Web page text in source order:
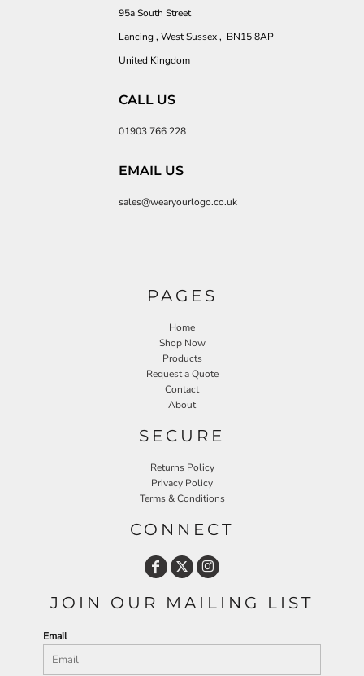
95a South Street
Lancing , West Sussex , BN15 8AP
United Kingdom
CALL US
01903 766 228
EMAIL US
sales@wearyourlogo.co.uk
PAGES
Home
Shop Now
Products
Request a Quote
Contact
About
SECURE
Returns Policy
Privacy Policy
Terms & Conditions
CONNECT
JOIN OUR MAILING LIST
Email